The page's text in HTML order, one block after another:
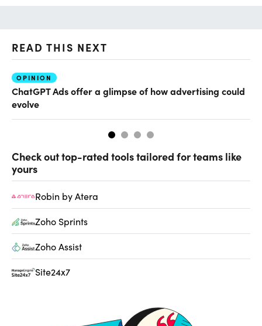
READ THIS NEXT
OPINION
ChatGPT Ads offer a glimpse of how advertising could
evolve
Check out top-rated tools tailored for teams like
yours
Robin by Atera
Zoho Sprints
Zoho Assist
Site24x7